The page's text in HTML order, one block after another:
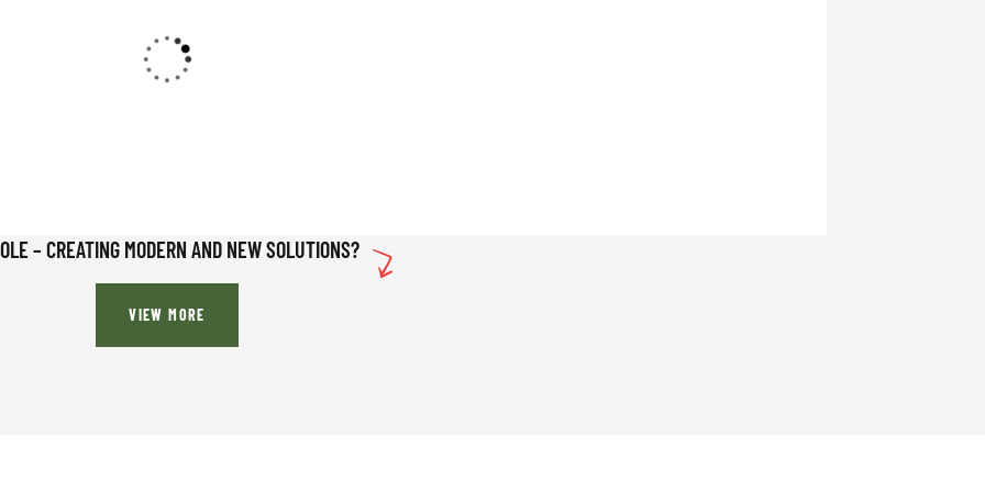
– CREATING MODERN AND NEW SOLUTIONS?
VIEW MORE